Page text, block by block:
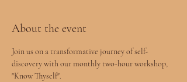
About the event
Join us on a transformative journey of self-
discovery with our monthly two-hour workshop,
"Know Thyself".